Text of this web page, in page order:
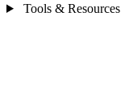
Tools & Resources